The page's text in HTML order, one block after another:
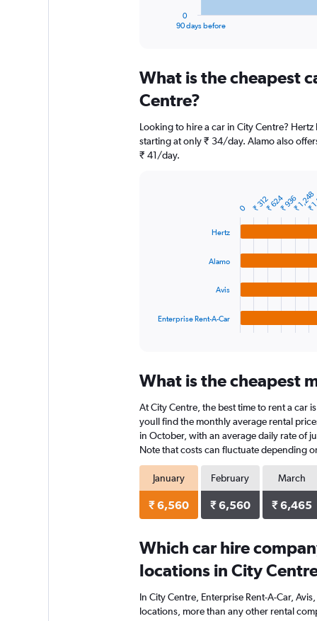
Range:
categories.
chart
has
1
90 days before
0
What is the cheapest
Centre?
Looking to hire a car in City Centre?
starting at only ₹ 34/day. Alamo also
₹ 41/day.
Range:
categories.
The
chart
has
1
Y
axis
displaying
values.
0
to
4992.
Hertz
Alamo
Avis
Enterprise Rent-A-Car
0 ₹ 312₹ 624₹ 936₹ 1,248
₹
What is the cheapest
At City Centre, the best time to rent a car
youll find the monthly average rental
in October, with an average daily rate of
Note that costs can fluctuate depending
January
₹ 6,560
February
₹ 6,560
March
₹ 6,465
Which car hire
locations in City
In City Centre, Enterprise Rent-A-Car,
locations, more than any other rental